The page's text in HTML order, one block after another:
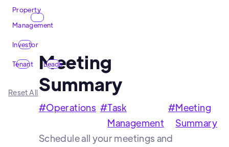
Property
Management
Investor
Tenant Leads
Reset All
Meeting
Summary
#Operations #Task
Management
#Meeting
Summary
Schedule all your meetings and